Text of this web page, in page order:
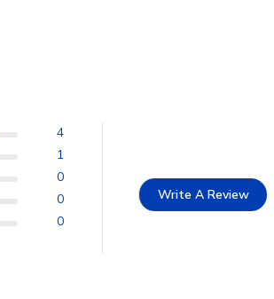
4
1
0
0
0
Write A Review